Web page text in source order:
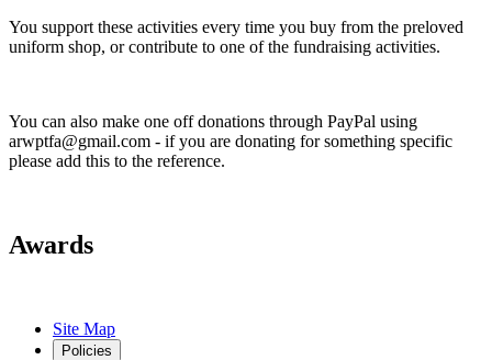
You support these activities every time you buy from the preloved
uniform shop, or contribute to one of the fundraising activities.
You can also make one off donations through PayPal using
arwptfa@gmail.com - if you are donating for something specific
please add this to the reference.
Awards
Site Map
Policies